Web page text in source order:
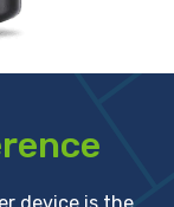
device is the